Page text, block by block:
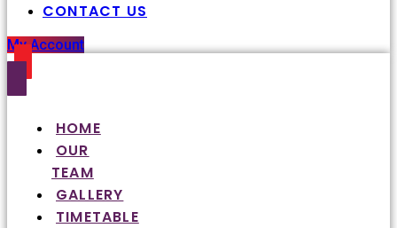
CONTACT US
My Account
HOME
OUR
TEAM
GALLERY
TIMETABLE